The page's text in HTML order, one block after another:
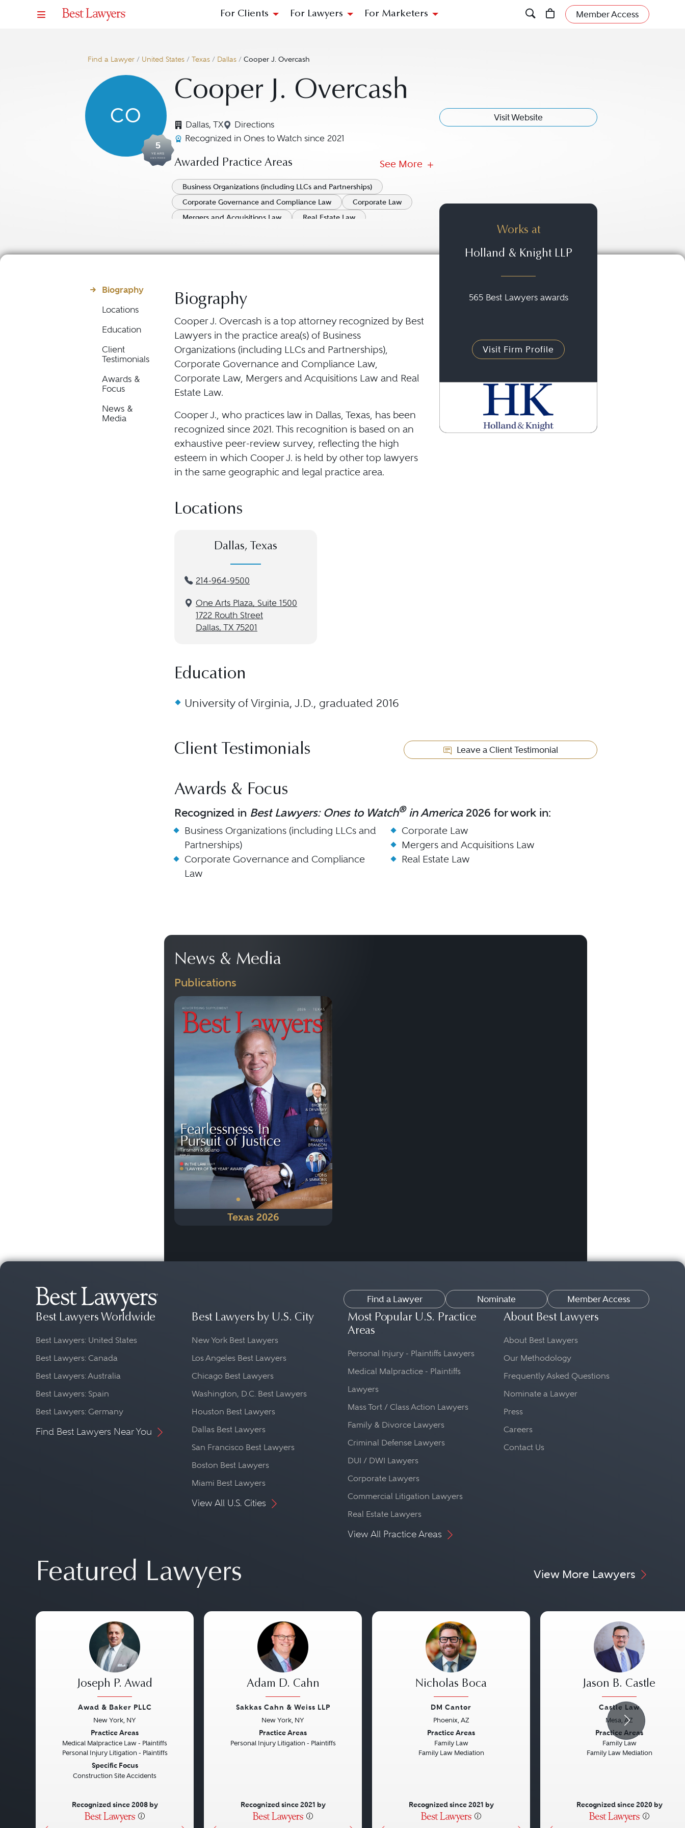
For Clients For Lawyers For Marketers Member Access
Find a Lawyer / United States / Texas / Dallas / Cooper J. Overcash
CO
5
YEARS
AWARDED
Cooper J. Overcash
Dallas, TX Directions
Navigate to map location for Cooper J. Overcash
Recognized in Ones to Watch since 2021
Awarded Practice Areas See More
Business Organizations (including LLCs and Partnerships)
Corporate Governance and Compliance Law
Corporate Law
Mergers and Acquisitions Law
Real Estate Law
Visit Website
Biography
Locations
Education
Client
Testimonials
Awards &
Focus
News &
Media
Biography
Cooper J. Overcash is a top attorney recognized by Best
Lawyers in the practice area(s) of Business
Organizations (including LLCs and Partnerships),
Corporate Governance and Compliance Law,
Corporate Law, Mergers and Acquisitions Law and Real
Estate Law.
Cooper J., who practices law in Dallas, Texas, has been
recognized since 2021. This recognition is based on an
exhaustive peer-review survey, reflecting the high
esteem in which Cooper J. is held by other top lawyers
in the same geographic and legal practice area.
Works at
Holland & Knight LLP
565 Best Lawyers awards
Visit Firm Profile
Locations
Dallas, Texas
214-964-9500
One Arts Plaza, Suite 1500
1722 Routh Street
Dallas, TX 75201
Education
University of Virginia, J.D., graduated 2016
Client Testimonials Leave a Client Testimonial
Awards & Focus
Recognized in Best Lawyers: Ones to Watch®in America2026 for work in:
Business Organizations (including LLCs and
Partnerships)
Corporate Governance and Compliance
Law
Corporate Law
Mergers and Acquisitions Law
Real Estate Law
News & Media
Publications
• • •
Texas 2026
Previous Next
Find a Lawyer Nominate Member Access
Best Lawyers Worldwide
Best Lawyers: United States
Best Lawyers: Canada
Best Lawyers: Australia
Best Lawyers: Spain
Best Lawyers: Germany
Find Best Lawyers Near You
Best Lawyers by U.S. City
New York Best Lawyers
Los Angeles Best Lawyers
Chicago Best Lawyers
Washington, D.C. Best Lawyers
Houston Best Lawyers
Dallas Best Lawyers
San Francisco Best Lawyers
Boston Best Lawyers
Miami Best Lawyers
View All U.S. Cities
Most Popular U.S. Practice
Areas
Personal Injury - Plaintiffs Lawyers
Medical Malpractice - Plaintiffs
Lawyers
Mass Tort / Class Action Lawyers
Family & Divorce Lawyers
Criminal Defense Lawyers
DUI / DWI Lawyers
Corporate Lawyers
Commercial Litigation Lawyers
Real Estate Lawyers
View All Practice Areas
About Best Lawyers
About Best Lawyers
Our Methodology
Frequently Asked Questions
Nominate a Lawyer
Press
Careers
Contact Us
Featured Lawyers View More Lawyers
Joseph P. Awad
Awad & Baker PLLC
New York, NY
Practice Areas
Medical Malpractice Law - Plaintiffs
Personal Injury Litigation - Plaintiffs
Specific Focus
Construction Site Accidents
Recognized since 2008 by
Adam D. Cahn
Sakkas Cahn & Weiss LLP
New York, NY
Practice Areas
Personal Injury Litigation - Plaintiffs
Recognized since 2021 by
Nicholas Boca
DM Cantor
Phoenix, AZ
Practice Areas
Family Law
Family Law Mediation
Recognized since 2021 by
Jason B. Castle
Castle Law
Mesa, AZ
Practice Areas
Family Law
Family Law Mediation
Recognized since 2020 by